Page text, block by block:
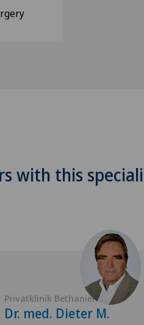
with this
Privatklinik Bethanien
Dr. med. Dieter M.